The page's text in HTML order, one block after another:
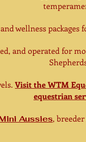
wellness packages
and operated for
Visit the WTM
equestrian
Aussies,